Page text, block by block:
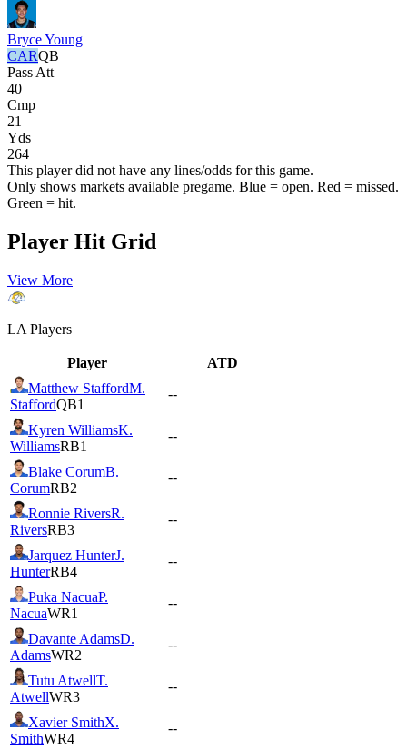
Bryce Young
CARQB
Pass Att
40
Cmp
21
Yds
264
This player did not have any lines/odds for this game.
Only shows markets available pregame. Blue = open. Red = missed.
Green = hit.
Player Hit Grid
View More
LA Players
Player
ATD
Matthew StaffordM.
StaffordQB1
--
Kyren WilliamsK.
WilliamsRB1
--
Blake CorumB.
CorumRB2
--
Ronnie RiversR.
RiversRB3
--
Jarquez HunterJ.
HunterRB4
--
Puka NacuaP.
NacuaWR1
--
Davante AdamsD.
AdamsWR2
--
Tutu AtwellT.
AtwellWR3
--
Xavier SmithX.
SmithWR4
--